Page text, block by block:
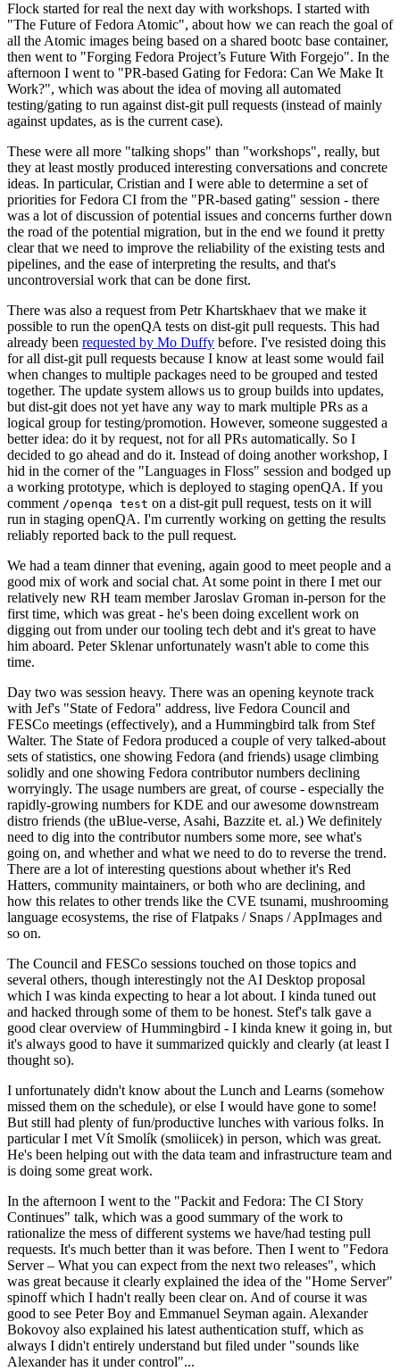
Flock started for real the next day with workshops. I started with
"The Future of Fedora Atomic", about how we can reach the goal of
all the Atomic images being based on a shared bootc base container,
then went to "Forging Fedora Project’s Future With Forgejo". In the
afternoon I went to "PR-based Gating for Fedora: Can We Make It
Work?", which was about the idea of moving all automated
testing/gating to run against dist-git pull requests (instead of mainly
against updates, as is the current case).
These were all more "talking shops" than "workshops", really, but
they at least mostly produced interesting conversations and concrete
ideas. In particular, Cristian and I were able to determine a set of
priorities for Fedora CI from the "PR-based gating" session - there
was a lot of discussion of potential issues and concerns further down
the road of the potential migration, but in the end we found it pretty
clear that we need to improve the reliability of the existing tests and
pipelines, and the ease of interpreting the results, and that's
uncontroversial work that can be done first.
There was also a request from Petr Khartskhaev that we make it
possible to run the openQA tests on dist-git pull requests. This had
already been requested by Mo Duffy before. I've resisted doing this
for all dist-git pull requests because I know at least some would fail
when changes to multiple packages need to be grouped and tested
together. The update system allows us to group builds into updates,
but dist-git does not yet have any way to mark multiple PRs as a
logical group for testing/promotion. However, someone suggested a
better idea: do it by request, not for all PRs automatically. So I
decided to go ahead and do it. Instead of doing another workshop, I
hid in the corner of the "Languages in Floss" session and bodged up
a working prototype, which is deployed to staging openQA. If you
comment /openqa test on a dist-git pull request, tests on it will
run in staging openQA. I'm currently working on getting the results
reliably reported back to the pull request.
We had a team dinner that evening, again good to meet people and a
good mix of work and social chat. At some point in there I met our
relatively new RH team member Jaroslav Groman in-person for the
first time, which was great - he's been doing excellent work on
digging out from under our tooling tech debt and it's great to have
him aboard. Peter Sklenar unfortunately wasn't able to come this
time.
Day two was session heavy. There was an opening keynote track
with Jef's "State of Fedora" address, live Fedora Council and
FESCo meetings (effectively), and a Hummingbird talk from Stef
Walter. The State of Fedora produced a couple of very talked-about
sets of statistics, one showing Fedora (and friends) usage climbing
solidly and one showing Fedora contributor numbers declining
worryingly. The usage numbers are great, of course - especially the
rapidly-growing numbers for KDE and our awesome downstream
distro friends (the uBlue-verse, Asahi, Bazzite et. al.) We definitely
need to dig into the contributor numbers some more, see what's
going on, and whether and what we need to do to reverse the trend.
There are a lot of interesting questions about whether it's Red
Hatters, community maintainers, or both who are declining, and
how this relates to other trends like the CVE tsunami, mushrooming
language ecosystems, the rise of Flatpaks / Snaps / AppImages and
so on.
The Council and FESCo sessions touched on those topics and
several others, though interestingly not the AI Desktop proposal
which I was kinda expecting to hear a lot about. I kinda tuned out
and hacked through some of them to be honest. Stef's talk gave a
good clear overview of Hummingbird - I kinda knew it going in, but
it's always good to have it summarized quickly and clearly (at least I
thought so).
I unfortunately didn't know about the Lunch and Learns (somehow
missed them on the schedule), or else I would have gone to some!
But still had plenty of fun/productive lunches with various folks. In
particular I met Vít Smolík (smoliicek) in person, which was great.
He's been helping out with the data team and infrastructure team and
is doing some great work.
In the afternoon I went to the "Packit and Fedora: The CI Story
Continues" talk, which was a good summary of the work to
rationalize the mess of different systems we have/had testing pull
requests. It's much better than it was before. Then I went to "Fedora
Server – What you can expect from the next two releases", which
was great because it clearly explained the idea of the "Home Server"
spinoff which I hadn't really been clear on. And of course it was
good to see Peter Boy and Emmanuel Seyman again. Alexander
Bokovoy also explained his latest authentication stuff, which as
always I didn't entirely understand but filed under "sounds like
Alexander has it under control"...